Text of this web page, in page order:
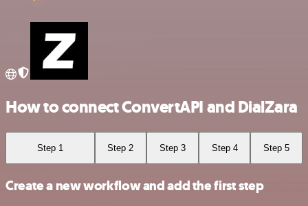
How to connect ConvertAPI and DialZara
Step 1 Step 2 Step 3 Step 4 Step 5
Create a new workflow and add the first step